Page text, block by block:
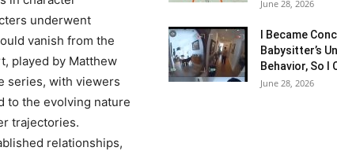
underwent
vanish from the
played by Matthew
series, with viewers
to the evolving nature
trajectories.
relationships,
June 28, 2026
I Became
Babysitter’s
Behavior, So I
June 28, 2026